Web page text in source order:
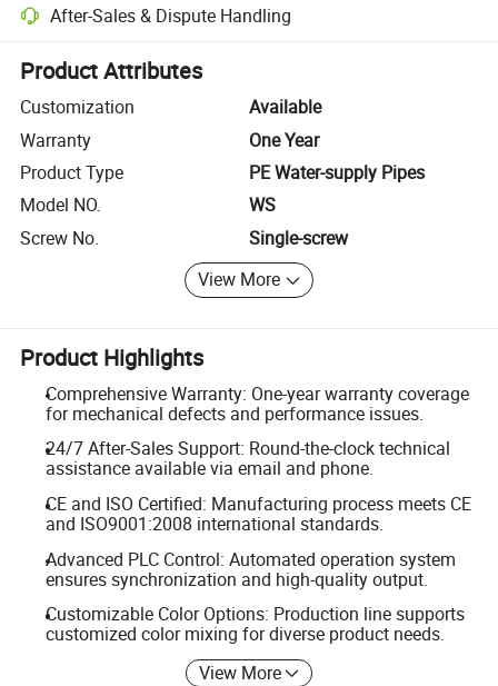
After-Sales & Dispute Handling
Platform-assisted dispute resolution, including refunds or returns
Product Attributes
Customization
Available
Warranty
One Year
Product Type
PE Water-supply Pipes
Model NO.
WS
Screw No.
Single-screw
View More
Product Highlights
Comprehensive Warranty: One-year warranty coverage
for mechanical defects and performance issues.
24/7 After-Sales Support: Round-the-clock technical
assistance available via email and phone.
CE and ISO Certified: Manufacturing process meets CE
and ISO9001:2008 international standards.
Advanced PLC Control: Automated operation system
ensures synchronization and high-quality output.
Customizable Color Options: Production line supports
customized color mixing for diverse product needs.
View More